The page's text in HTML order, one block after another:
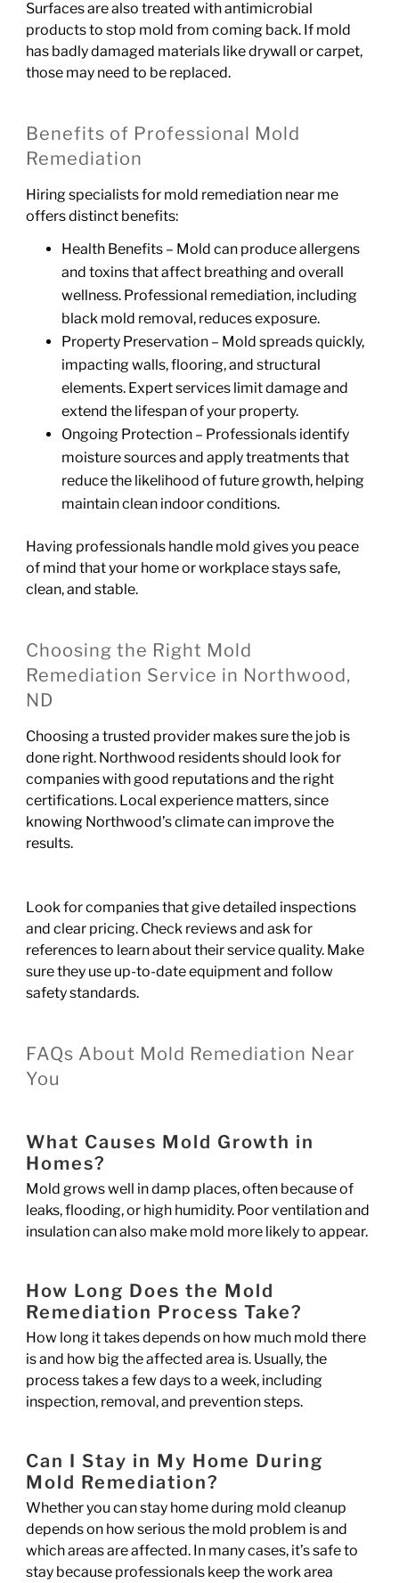
Surfaces are also treated with antimicrobial
products to stop mold from coming back. If mold
has badly damaged materials like drywall or carpet,
those may need to be replaced.
Benefits of Professional Mold
Remediation
Hiring specialists for mold remediation near me
offers distinct benefits:
Health Benefits – Mold can produce allergens
and toxins that affect breathing and overall
wellness. Professional remediation, including
black mold removal, reduces exposure.
Property Preservation – Mold spreads quickly,
impacting walls, flooring, and structural
elements. Expert services limit damage and
extend the lifespan of your property.
Ongoing Protection – Professionals identify
moisture sources and apply treatments that
reduce the likelihood of future growth, helping
maintain clean indoor conditions.
Having professionals handle mold gives you peace
of mind that your home or workplace stays safe,
clean, and stable.
Choosing the Right Mold
Remediation Service in Northwood,
ND
Choosing a trusted provider makes sure the job is
done right. Northwood residents should look for
companies with good reputations and the right
certifications. Local experience matters, since
knowing Northwood’s climate can improve the
results.
Look for companies that give detailed inspections
and clear pricing. Check reviews and ask for
references to learn about their service quality. Make
sure they use up-to-date equipment and follow
safety standards.
FAQs About Mold Remediation Near
You
What Causes Mold Growth in
Homes?
Mold grows well in damp places, often because of
leaks, flooding, or high humidity. Poor ventilation and
insulation can also make mold more likely to appear.
How Long Does the Mold
Remediation Process Take?
How long it takes depends on how much mold there
is and how big the affected area is. Usually, the
process takes a few days to a week, including
inspection, removal, and prevention steps.
Can I Stay in My Home During
Mold Remediation?
Whether you can stay home during mold cleanup
depends on how serious the mold problem is and
which areas are affected. In many cases, it’s safe to
stay because professionals keep the work area